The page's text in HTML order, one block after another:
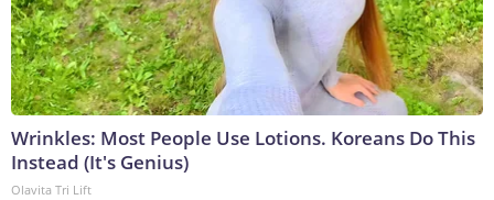
Wrinkles: Most People Use Lotions. Koreans Do This
Instead (It's Genius)
Olavita Tri Lift